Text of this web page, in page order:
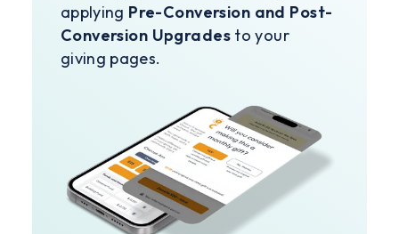
applying Pre-Conversion and Post-
Conversion Upgrades to your
giving pages.